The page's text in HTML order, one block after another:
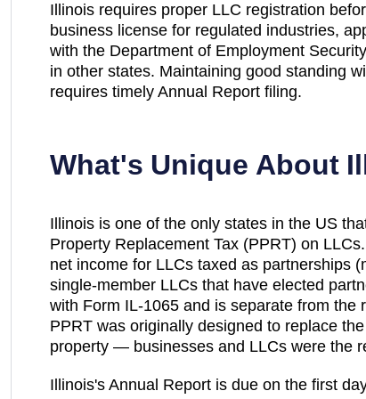
Illinois requires proper LLC registration
business license for regulated industries,
with the Department of Employment
in other states. Maintaining good standing
requires timely Annual Report filing.
What's Unique About
Illinois is one of the only states in the US
Property Replacement Tax (PPRT) on
net income for LLCs taxed as partnerships
single-member LLCs that have elected
with Form IL-1065 and is separate from the
PPRT was originally designed to replace
property — businesses and LLCs were the
Illinois's Annual Report is due on the first